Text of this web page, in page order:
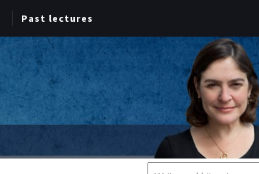
Past lectures